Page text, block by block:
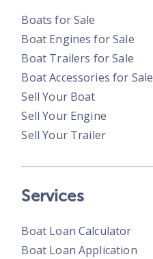
Boats for Sale
Boat Engines for Sale
Boat Trailers for Sale
Boat Accessories for Sale
Sell Your Boat
Sell Your Engine
Sell Your Trailer
Services
Boat Loan Calculator
Boat Loan Application